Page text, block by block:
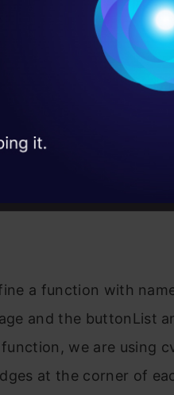
+ w), int(y + h)),
a function with
and the buttonList
function, we are using
at the corner of
Terms &
Send WhatsApp Updates